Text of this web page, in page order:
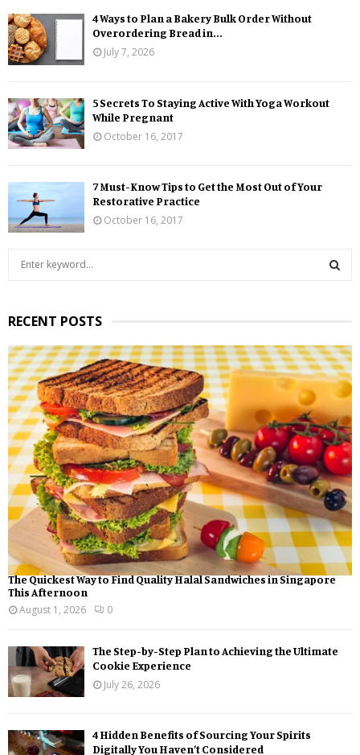
4 Ways to Plan a Bakery Bulk Order Without
Overordering Bread in...
July 7, 2026
5 Secrets To Staying Active With Yoga Workout
While Pregnant
October 16, 2017
7 Must-Know Tips to Get the Most Out of Your
Restorative Practice
October 16, 2017
c
h
f
o
r
:
A
R
C
H
RECENT POSTS
The Quickest Way to Find Quality Halal Sandwiches in Singapore
This Afternoon
August 1, 2026
0
The Step-by-Step Plan to Achieving the Ultimate
Cookie Experience
July 26, 2026
4 Hidden Benefits of Sourcing Your Spirits
Digitally You Haven’t Considered